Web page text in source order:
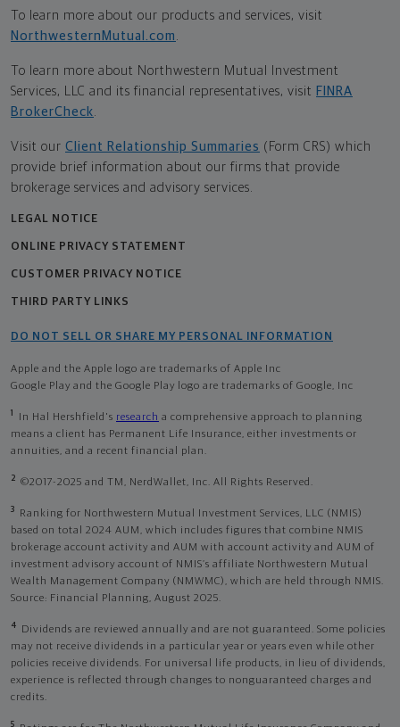
To learn more about our products and services, visit
NorthwesternMutual.com
To learn more about Northwestern Mutual Investment
Services, LLC and its financial representatives, visit FINRA
BrokerCheck
Visit our Client Relationship Summaries (Form CRS) which
provide brief information about our firms that provide
brokerage services and advisory services.
LEGAL NOTICE
ONLINE PRIVACY STATEMENT
CUSTOMER PRIVACY NOTICE
THIRD PARTY LINKS
DO NOT SELL OR SHARE MY PERSONAL INFORMATION
Apple and the Apple logo are trademarks of Apple Inc
Google Play and the Google Play logo are trademarks of Google, Inc
1 In Hal Hershfield's research a comprehensive approach to planning
means a client has Permanent Life Insurance, either investments or
annuities, and a recent financial plan.
2 ©2017-2025 and TM, NerdWallet, Inc. All Rights Reserved.
3
Ranking for Northwestern Mutual Investment Services, LLC (NMIS)
based on total 2024 AUM, which includes figures that combine NMIS
brokerage account activity and AUM with account activity and AUM of
investment advisory account of NMIS’s affiliate Northwestern Mutual
Wealth Management Company (NMWMC), which are held through NMIS.
Source: Financial Planning, August 2025.
4
Dividends are reviewed annually and are not guaranteed. Some policies
may not receive dividends in a particular year or years even while other
policies receive dividends. For universal life products, in lieu of dividends,
experience is reflected through changes to nonguaranteed charges and
credits.
5